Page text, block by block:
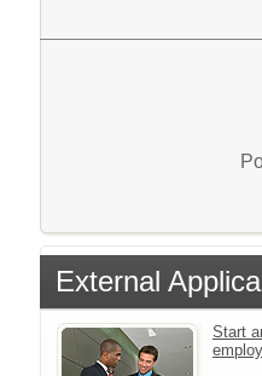
External
Start